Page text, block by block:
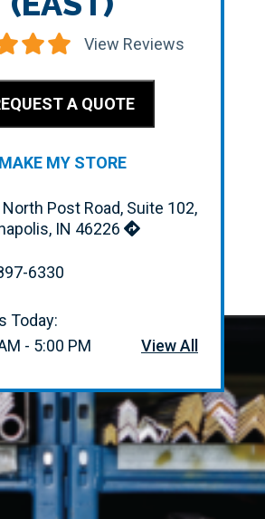
View Reviews
A QUOTE
MAKE MY STORE
Post Road, Suite 102,
IN 46226
6330
Today:
- 5:00 PM
View All